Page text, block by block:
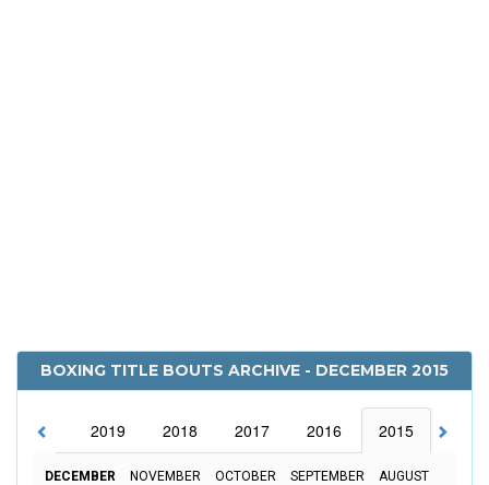
BOXING TITLE BOUTS ARCHIVE - DECEMBER 2015
2020 2019 2018 2017 2016 2015
DECEMBER NOVEMBER OCTOBER SEPTEMBER
AUGUST